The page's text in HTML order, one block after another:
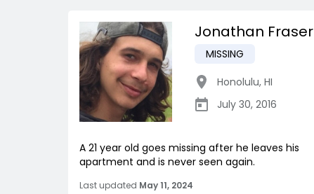
Jonathan Fraser
MISSING
Honolulu, HI
July 30, 2016
A 21 year old goes missing after he leaves his
apartment and is never seen again.
Last updated May 11, 2024